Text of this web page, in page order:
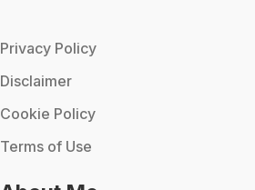
Privacy Policy
Disclaimer
Cookie Policy
Terms of Use